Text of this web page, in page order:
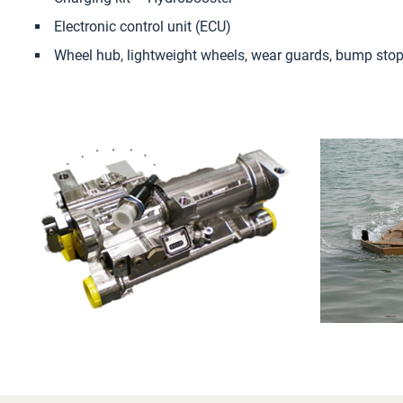
Electronic control unit (ECU)
Wheel hub, lightweight wheels, wear guards, bump